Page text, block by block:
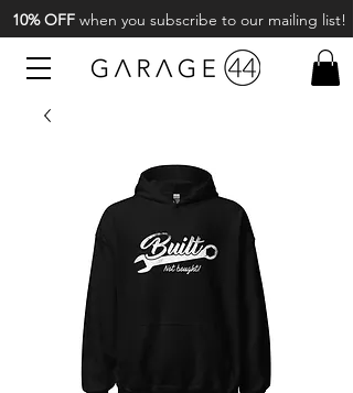
10% OFF when you subscribe to our mailing list!